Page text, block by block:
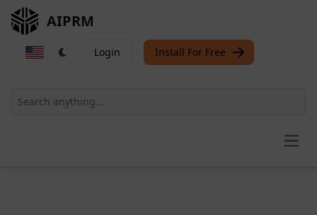
AIPRM
Login Install For Free